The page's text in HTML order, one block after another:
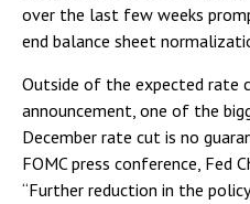
over the last few weeks
end balance sheet
Outside of the expected rate
announcement, one of the
December rate cut is no
FOMC press conference, Fed
“Further reduction in the